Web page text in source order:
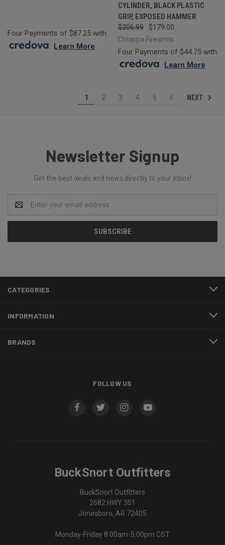
Four Payments of $87.25 with
. Learn More
CYLINDER, BLACK PLASTIC
GRIP, EXPOSED HAMMER
$206.99
$179.00
Chiappa Firearms
Four Payments of $44.75 with
. Learn More
1 2 3 4 5 6 NEXT
Newsletter Signup
Get the best deals and news directly to your inbox!
Address
CATEGORIES
INFORMATION
BRANDS
FOLLOW US
BuckSnort Outfitters
BuckSnort Outfitters
2682 HWY 351
Jonesboro, AR 72405
Monday-Friday 8:00am-5:00pm CST